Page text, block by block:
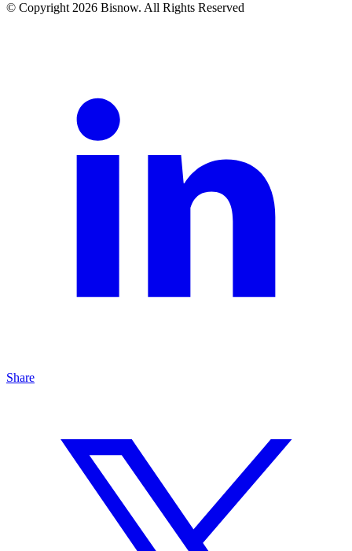
© Copyright 2026 Bisnow. All Rights Reserved
Share